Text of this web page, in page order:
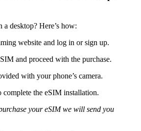
a desktop? Here’s how:
website and log in or sign up.
and proceed with the purchase.
with your phone’s camera.
the eSIM installation.
your eSIM we will send you